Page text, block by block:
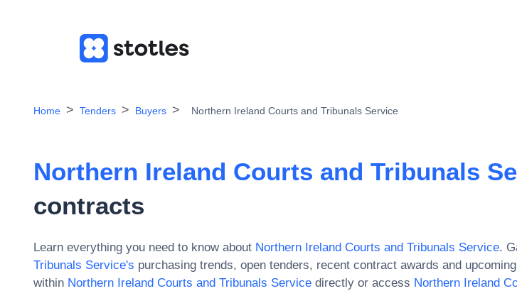
Home Tenders Buyers Northern Ireland Courts and Tribunals Service
Northern Ireland Courts and Tribunals
contracts
Learn everything you need to know about Northern Ireland Courts and Tribunals Service.
Tribunals Service's purchasing trends, open tenders, recent contract awards and
within Northern Ireland Courts and Tribunals Service directly or access Northern Ireland